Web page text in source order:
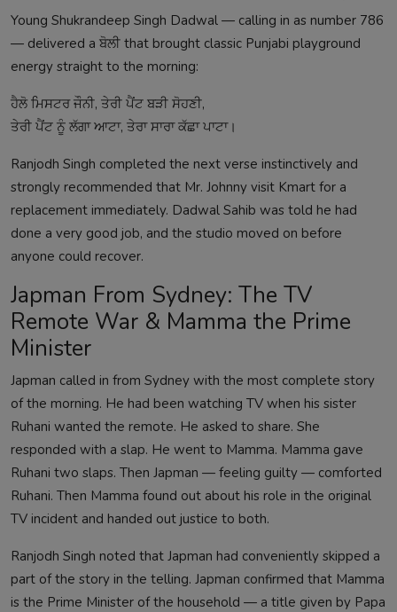
Young Shukrandeep Singh Dadwal — calling in as number 786
— delivered a ਬੋਲੀ that brought classic Punjabi playground
energy straight to the morning:
ਹੈਲੋ ਮਿਸਟਰ ਜੌਨੀ, ਤੇਰੀ ਪੈਂਟ ਬੜੀ ਸੋਹਣੀ,
ਤੇਰੀ ਪੈਂਟ ਨੂੰ ਲੱਗਾ ਆਟਾ, ਤੇਰਾ ਸਾਰਾ ਕੱਛਾ ਪਾਟਾ।
Ranjodh Singh completed the next verse instinctively and
strongly recommended that Mr. Johnny visit Kmart for a
replacement immediately. Dadwal Sahib was told he had
done a very good job, and the studio moved on before
anyone could recover.
Japman From Sydney: The TV
Remote War & Mamma the Prime
Minister
Japman called in from Sydney with the most complete story
of the morning. He had been watching TV when his sister
Ruhani wanted the remote. He asked to share. She
responded with a slap. He went to Mamma. Mamma gave
Ruhani two slaps. Then Japman — feeling guilty — comforted
Ruhani. Then Mamma found out about his role in the original
TV incident and handed out justice to both.
Ranjodh Singh noted that Japman had conveniently skipped a
part of the story in the telling. Japman confirmed that Mamma
is the Prime Minister of the household — a title given by Papa